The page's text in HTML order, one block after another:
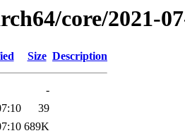
core/2021-
Size Description
-
39
689K